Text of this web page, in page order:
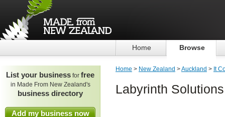
Home Browse
List your business for free
in Made From New Zealand's
business directory
Add my business now
Home > New Zealand >Auckland > It
Labyrinth Solutions